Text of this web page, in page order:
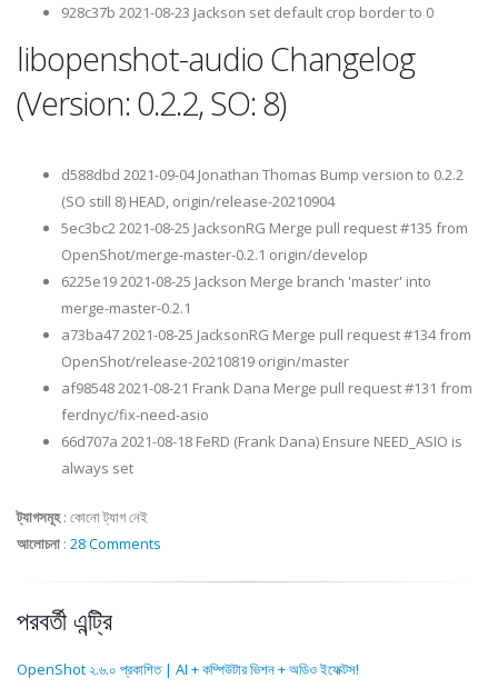
928c37b 2021-08-23 Jackson set default crop border to 0
libopenshot-audio Changelog
(Version: 0.2.2, SO: 8)
d588dbd 2021-09-04 Jonathan Thomas Bump version to 0.2.2
(SO still 8) HEAD, origin/release-20210904
5ec3bc2 2021-08-25 JacksonRG Merge pull request #135 from
OpenShot/merge-master-0.2.1 origin/develop
6225e19 2021-08-25 Jackson Merge branch 'master' into
merge-master-0.2.1
a73ba47 2021-08-25 JacksonRG Merge pull request #134 from
OpenShot/release-20210819 origin/master
af98548 2021-08-21 Frank Dana Merge pull request #131 from
ferdnyc/fix-need-asio
66d707a 2021-08-18 FeRD (Frank Dana) Ensure NEED_ASIO is
always set
ট্যাগসমূহ: কোনো ট্যাগ নেই
আলোচনা : 28 Comments
পরবর্তী এন্ট্রি
OpenShot ২.৬.০ প্রকাশিত | AI + কম্পিউটার ভিশন + অডিও ইফেক্টস!